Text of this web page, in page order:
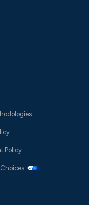
Policy
Choices